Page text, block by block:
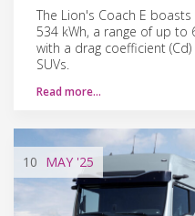
The Lion's Coach E
534 kWh, a range of up to
with a drag coefficient
SUVs.
Read more…
10 MAY '25